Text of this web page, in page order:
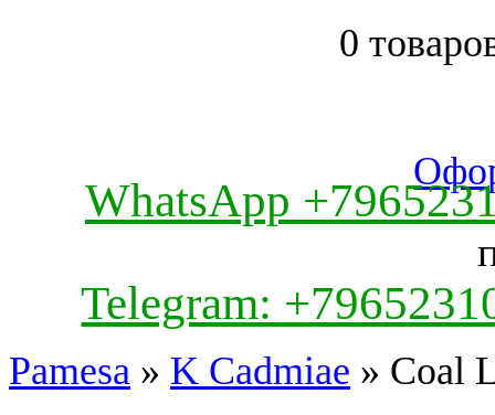
0
WhatsApp
Telegram:
Pamesa » K Cadmiae » Coal